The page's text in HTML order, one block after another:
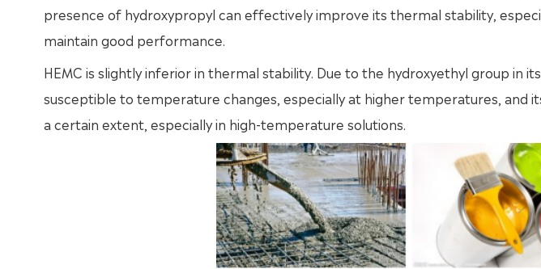
presence of hydroxypropyl can effectively improve its thermal stability,
maintain good performance.
HEMC is slightly inferior in thermal stability. Due to the hydroxyethyl group in
susceptible to temperature changes, especially at higher temperatures, and
a certain extent, especially in high-temperature solutions.